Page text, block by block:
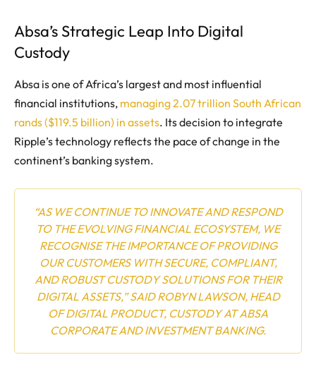
Absa’s Strategic Leap Into Digital
Custody
Absa is one of Africa’s largest and most influential
financial institutions, managing 2.07 trillion South African
rands ($119.5 billion) in assets. Its decision to integrate
Ripple’s technology reflects the pace of change in the
continent’s banking system.
“AS WE CONTINUE TO INNOVATE AND RESPOND
TO THE EVOLVING FINANCIAL ECOSYSTEM, WE
RECOGNISE THE IMPORTANCE OF PROVIDING
OUR CUSTOMERS WITH SECURE, COMPLIANT,
AND ROBUST CUSTODY SOLUTIONS FOR THEIR
DIGITAL ASSETS,” SAID ROBYN LAWSON, HEAD
OF DIGITAL PRODUCT, CUSTODY AT ABSA
CORPORATE AND INVESTMENT BANKING.